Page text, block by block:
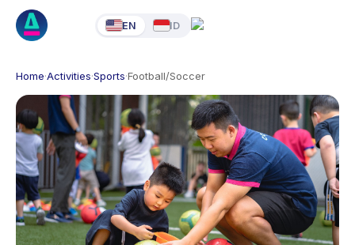
EN ID
Home·Activities·Sports·Football/Soccer